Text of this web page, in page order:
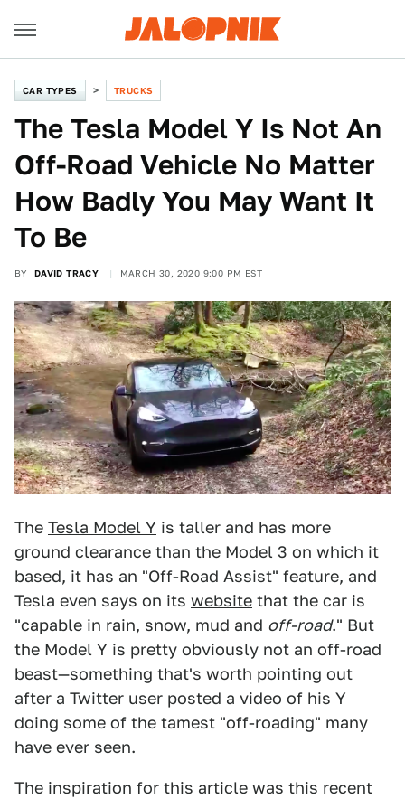
CAR TYPES TRUCKS
The Tesla Model Y Is Not An
Off-Road Vehicle No Matter
How Badly You May Want It
To Be
BY DAVID TRACY MARCH 30, 2020 9:00 PM EST
The Tesla Model Y is taller and has more
ground clearance than the Model 3 on which it
based, it has an "Off-Road Assist" feature, and
Tesla even says on its website that the car is
"capable in rain, snow, mud and off-road." But
the Model Y is pretty obviously not an off-road
beast—something that's worth pointing out
after a Twitter user posted a video of his Y
doing some of the tamest "off-roading" many
have ever seen.
The inspiration for this article was this recent